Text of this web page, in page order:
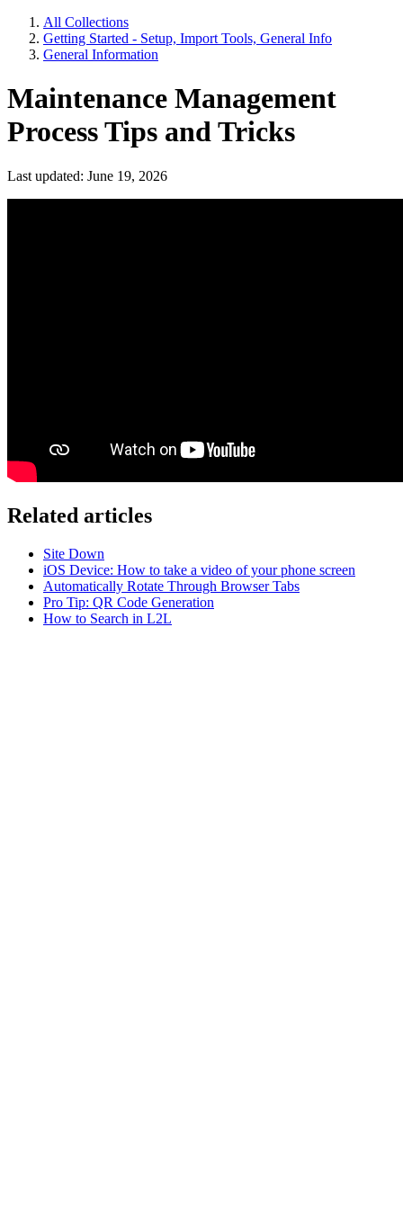
All Collections
Getting Started - Setup, Import Tools, General Info
General Information
Maintenance Management
Process Tips and Tricks
Last updated: June 19, 2026
Related articles
Site Down
iOS Device: How to take a video of your phone screen
Automatically Rotate Through Browser Tabs
Pro Tip: QR Code Generation
How to Search in L2L